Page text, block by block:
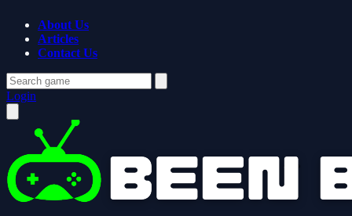
About Us
Articles
Contact Us
Login